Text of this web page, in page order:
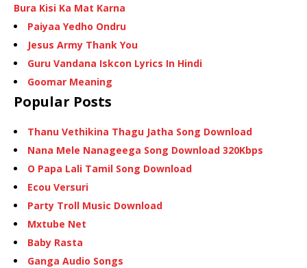
Bura Kisi Ka Mat Karna
Paiyaa Yedho Ondru
Jesus Army Thank You
Guru Vandana Iskcon Lyrics In Hindi
Goomar Meaning
Popular Posts
Thanu Vethikina Thagu Jatha Song Download
Nana Mele Nanageega Song Download 320Kbps
O Papa Lali Tamil Song Download
Ecou Versuri
Party Troll Music Download
Mxtube Net
Baby Rasta
Ganga Audio Songs